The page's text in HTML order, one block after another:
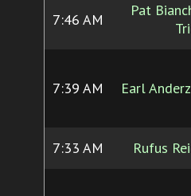
7:46 AM
Pat
7:39 AM Earl
7:33 AM Rufus